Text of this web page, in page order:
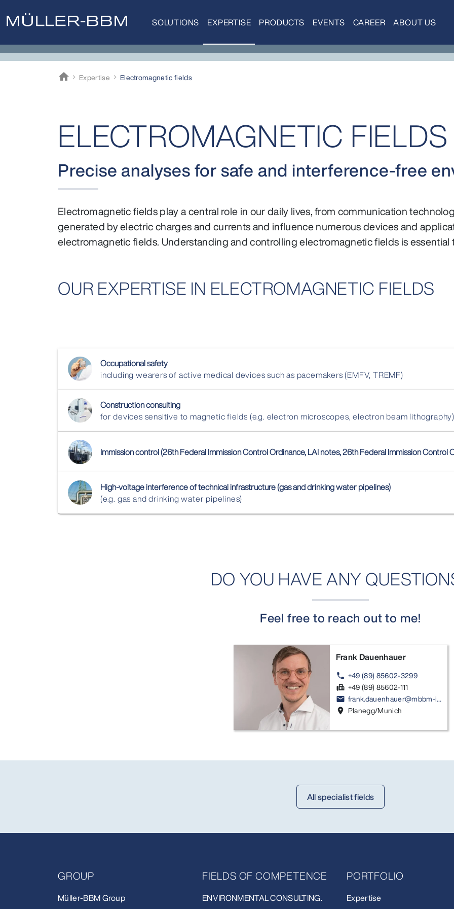
SOLUTIONS EXPERTISE PRODUCTS EVENTS CAREER ABOUT US
home
Müller-BBM
Expertise Electro­magnetic fields
ELECTROMAGNETIC
Precise analyses for safe and interference-free
Electromagnetic fields play a central role in our daily lives, from communication
generated by electric charges and currents and influence numerous devices and
electromagnetic fields. Understanding and controlling electromagnetic fields is essential
OUR EXPERTISE IN ELECTROMAGNETIC FIELDS
Occupational safety
including wearers of active medical devices such as pacemakers (EMFV, TREMF)
Construction consulting
for devices sensitive to magnetic fields (e.g. electron microscopes, electron beam lithography)
Immission control (26th Federal Immission Control Ordinance, LAI notes, 26th Federal Immission
High‑voltage interference of technical infrastructure (gas and drinking water pipelines)
(e.g. gas and drinking water pipelines)
DO YOU HAVE ANY
Feel free to reach out to me!
Frank Dauenhauer
phone +49 (89) 85602-3299
fax +49 (89) 85602-111
email frank.dauenhauer@mbbm-ind.com
location_on Planegg/Munich
All specialist fields
GROUP
Müller-BBM Group
FIELDS OF COMPETENCE
ENVIRONMENTAL CONSULTING.
PORTFOLIO
Expertise